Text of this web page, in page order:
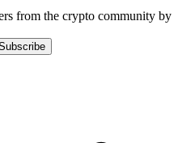
from the crypto community by